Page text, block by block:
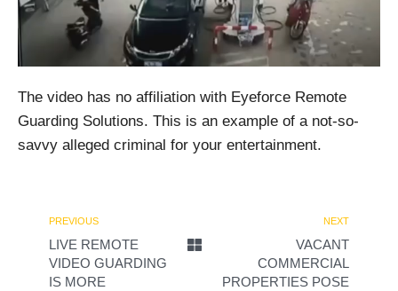
l
a
y
V
The video has no affiliation with Eyeforce Remote
Guarding Solutions. This is an example of a not-so-
savvy alleged criminal for your entertainment.
PREVIOUS
LIVE REMOTE
VIDEO GUARDING
IS MORE
NEXT
VACANT
COMMERCIAL
PROPERTIES POSE